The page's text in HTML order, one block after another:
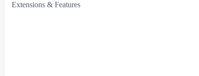
Extensions & Features